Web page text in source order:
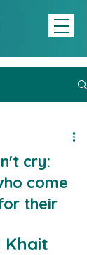
cry:
come
their
Khait